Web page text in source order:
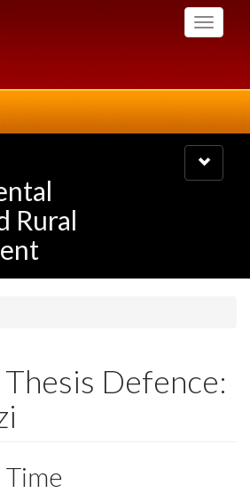
Toggle
Rural
Toggle
navigation
Defence: